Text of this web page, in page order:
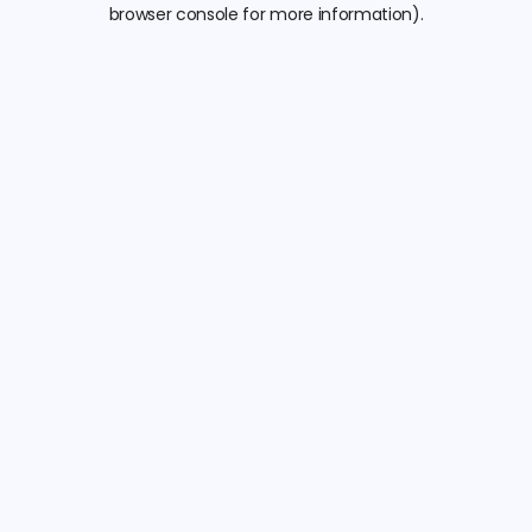
browser console for more information).